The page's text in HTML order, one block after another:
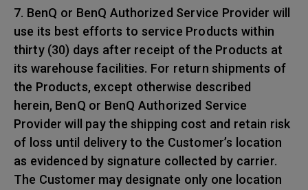
7. BenQ or BenQ Authorized Service Provider will
use its best efforts to service Products within
thirty (30) days after receipt of the Products at
its warehouse facilities. For return shipments of
the Products, except otherwise described
herein, BenQ or BenQ Authorized Service
Provider will pay the shipping cost and retain risk
of loss until delivery to the Customer’s location
as evidenced by signature collected by carrier.
The Customer may designate only one location